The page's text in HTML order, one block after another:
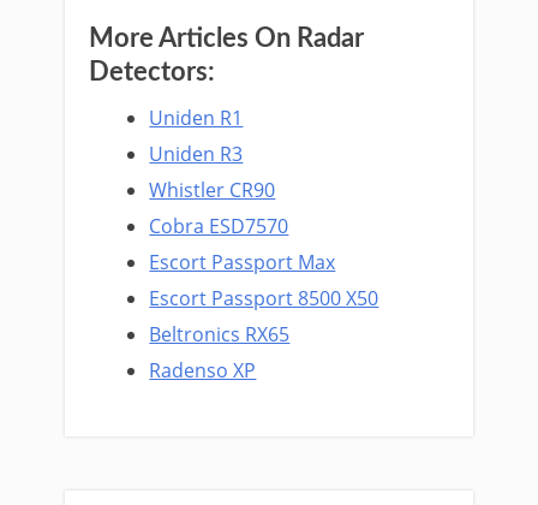
More Articles On Radar
Detectors:
Uniden R1
Uniden R3
Whistler CR90
Cobra ESD7570
Escort Passport Max
Escort Passport 8500 X50
Beltronics RX65
Radenso XP